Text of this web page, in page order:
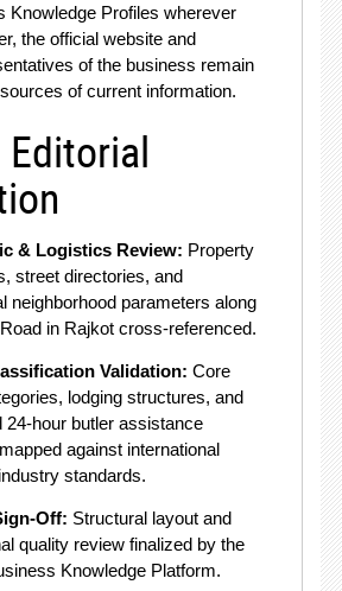
Knowledge Profiles wherever
the official website and
of the business remain
of current information.
& Logistics Review: Property
street directories, and
neighborhood parameters along
in Rajkot cross-referenced.
Validation: Core
lodging structures, and
24-hour butler assistance
against international
standards.
Off: Structural layout and
quality review finalized by the
Knowledge Platform.